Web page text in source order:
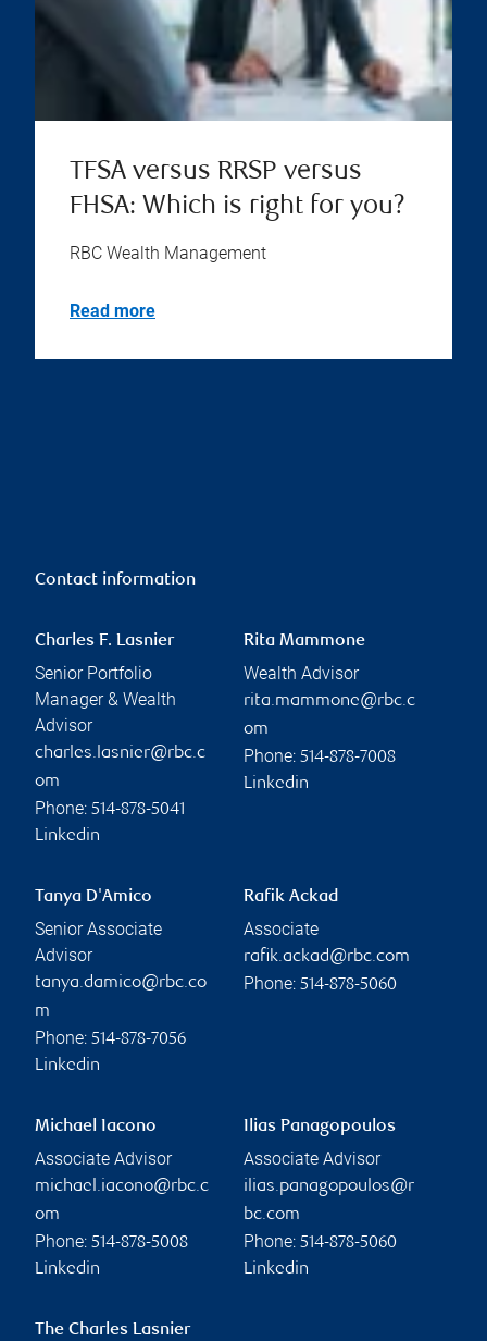
TFSA versus RRSP versus
FHSA: Which is right for you?
RBC Wealth Management
Read more
Contact information
Charles F. Lasnier
Senior Portfolio
Manager & Wealth
Advisor
charles.lasnier@rbc.c
om
Phone: 514-878-5041
Linkedin
Rita Mammone
Wealth Advisor
rita.mammone@rbc.c
om
Phone: 514-878-7008
Linkedin
Tanya D'Amico
Senior Associate
Advisor
tanya.damico@rbc.co
m
Phone: 514-878-7056
Linkedin
Rafik Ackad
Associate
rafik.ackad@rbc.com
Phone: 514-878-5060
Michael Iacono
Associate Advisor
michael.iacono@rbc.c
om
Phone: 514-878-5008
Linkedin
Ilias Panagopoulos
Associate Advisor
ilias.panagopoulos@r
bc.com
Phone: 514-878-5060
Linkedin
The Charles Lasnier